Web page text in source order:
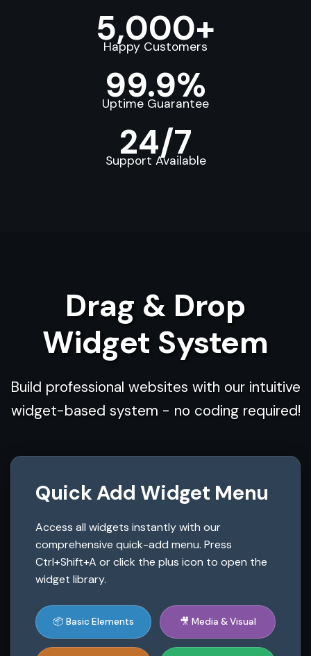
5,000+
Happy Customers
99.9%
Uptime Guarantee
24/7
Support Available
Drag & Drop
Widget System
Build professional websites with our intuitive
widget-based system - no coding required!
Quick Add Widget Menu
Access all widgets instantly with our
comprehensive quick-add menu. Press
Ctrl+Shift+A or click the plus icon to open the
widget library.
📦 Basic Elements 🎥 Media & Visual